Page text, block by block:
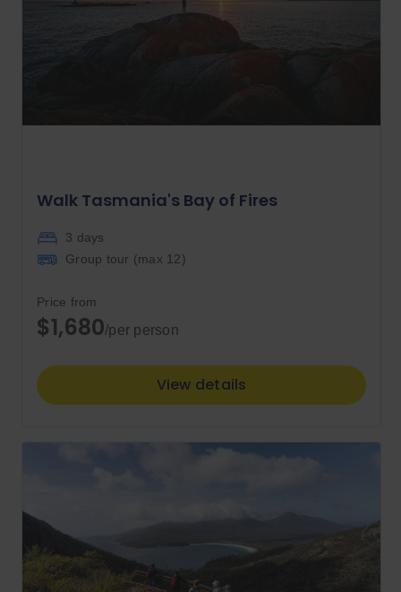
Walk Tasmania's Bay of Fires
3 days
Group tour (max 12)
Price from
$1,680/per person
View details